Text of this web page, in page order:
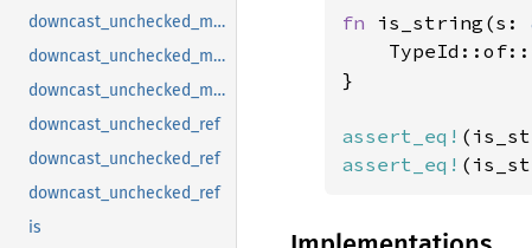
downcast_unchecked_mut
downcast_unchecked_mut
downcast_unchecked_mut
downcast_unchecked_ref
downcast_unchecked_ref
downcast_unchecked_ref
is
fn is_string(s:
}
assert_eq!
assert_eq!